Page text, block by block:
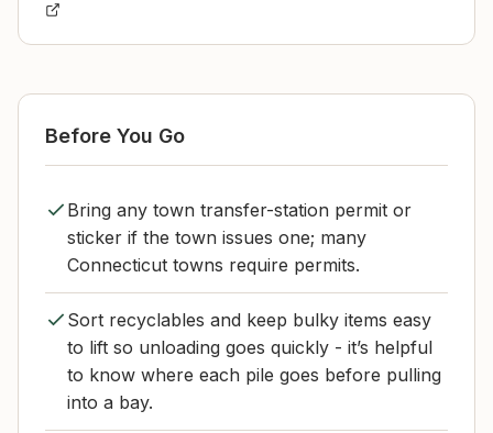
Before You Go
Bring any town transfer-station permit or
sticker if the town issues one; many
Connecticut towns require permits.
Sort recyclables and keep bulky items easy
to lift so unloading goes quickly - it’s helpful
to know where each pile goes before pulling
into a bay.